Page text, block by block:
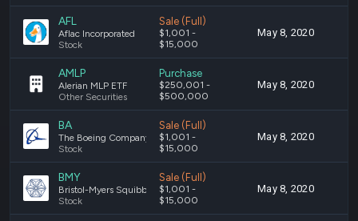
AFL
Aflac Incorporated
Stock
Sale (Full)
$1,001 -
$15,000
May 8, 2020
AMLP
Alerian MLP ETF
Other Securities
Purchase
$250,001 -
$500,000
May 8, 2020
BA
The Boeing Company
Stock
Sale (Full)
$1,001 -
$15,000
May 8, 2020
BMY
Stock
Sale (Full)
$1,001 -
$15,000
May 8, 2020